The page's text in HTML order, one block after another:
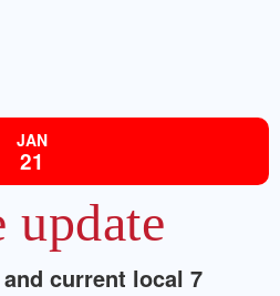
JAN
21
current local 7